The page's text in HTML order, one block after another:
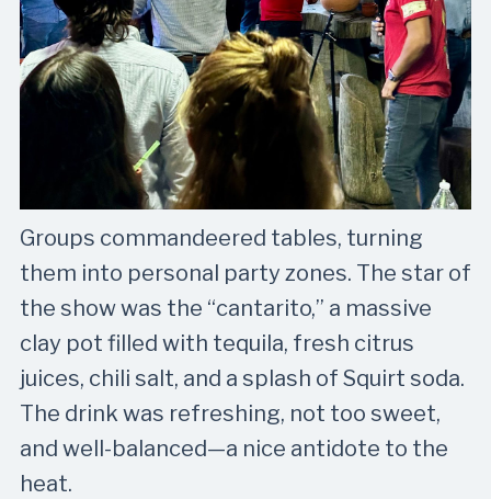
Groups commandeered tables, turning
them into personal party zones. The star of
the show was the “cantarito,” a massive
clay pot filled with tequila, fresh citrus
juices, chili salt, and a splash of Squirt soda.
The drink was refreshing, not too sweet,
and well-balanced—a nice antidote to the
heat.